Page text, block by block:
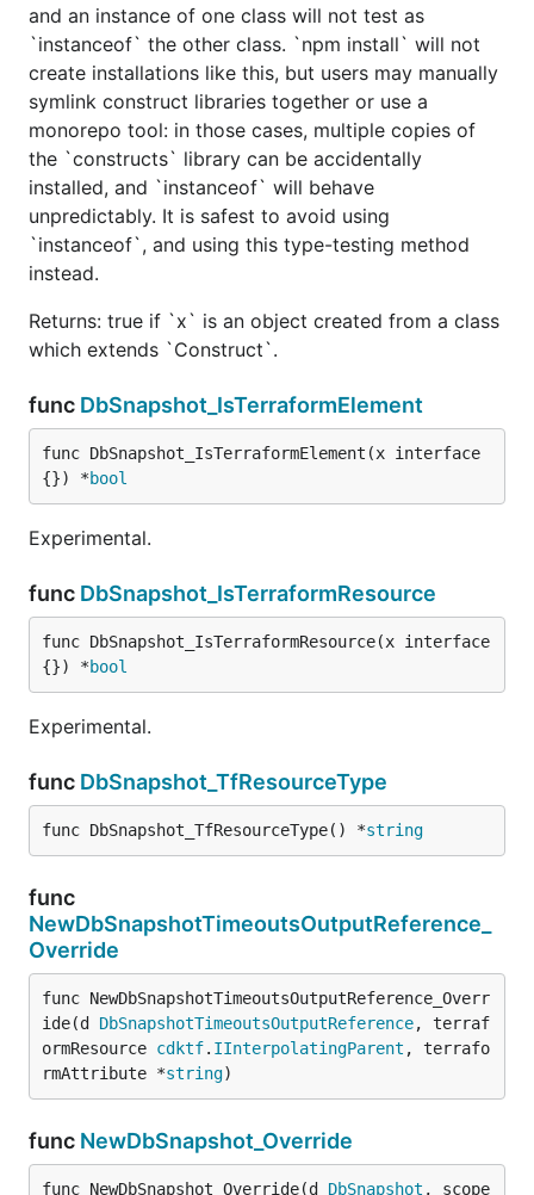
and an instance of one class will not test as
`instanceof` the other class. `npm install` will not
create installations like this, but users may manually
symlink construct libraries together or use a
monorepo tool: in those cases, multiple copies of
the `constructs` library can be accidentally
installed, and `instanceof` will behave
unpredictably. It is safest to avoid using
`instanceof`, and using this type-testing method
instead.
Returns: true if `x` is an object created from a class
which extends `Construct`.
func DbSnapshot_IsTerraformElement
func DbSnapshot_IsTerraformElement(x interface
{}) *bool
Experimental.
func DbSnapshot_IsTerraformResource
func DbSnapshot_IsTerraformResource(x interface
{}) *bool
Experimental.
func DbSnapshot_TfResourceType
func DbSnapshot_TfResourceType() *string
func
NewDbSnapshotTimeoutsOutputReference_
Override
func NewDbSnapshotTimeoutsOutputReference_Overr
ide(d DbSnapshotTimeoutsOutputReference, terraf
ormResource cdktf. IInterpolatingParent , terrafo
rmAttribute *string)
func NewDbSnapshot_Override
func NewDbSnapshot_Override(d DbSnapshot